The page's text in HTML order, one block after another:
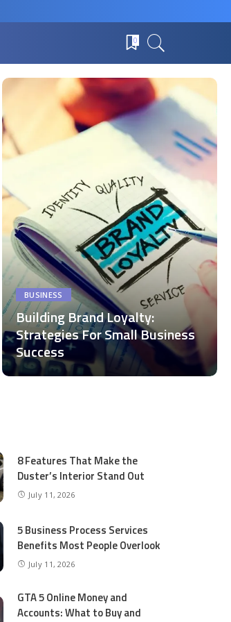
0
BUSINESS
Building Brand Loyalty:
Strategies For Small Business
Success
8 Features That Make the
Duster’s Interior Stand Out
July 11, 2026
5 Business Process Services
Benefits Most People Overlook
July 11, 2026
GTA 5 Online Money and
Accounts: What to Buy and